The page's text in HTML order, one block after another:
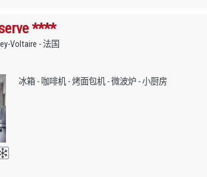
****
Voltaire - 法国
冰箱 - 咖啡机 - 烤面包机 - 微波炉 - 小厨房